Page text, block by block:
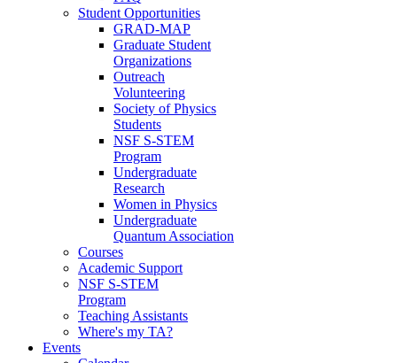
Student Opportunities
GRAD-MAP
Graduate Student
Organizations
Outreach
Volunteering
Society of Physics
Students
NSF S-STEM
Program
Undergraduate
Research
Women in Physics
Undergraduate
Quantum Association
Courses
Academic Support
NSF S-STEM
Program
Teaching Assistants
Where's my TA?
Events